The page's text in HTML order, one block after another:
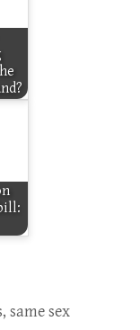
, same sex